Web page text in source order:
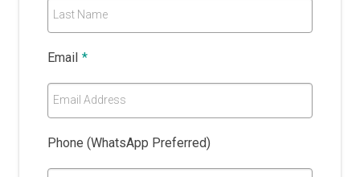
Last Name
Email *
Email Address
Phone (WhatsApp Preferred)